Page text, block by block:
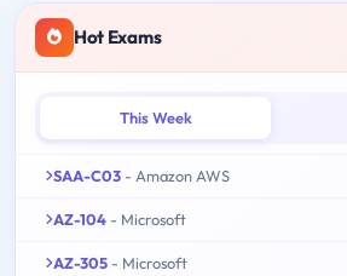
Hot Exams
This Week
SAA-C03 - Amazon AWS
AZ-104 - Microsoft
AZ-305 - Microsoft